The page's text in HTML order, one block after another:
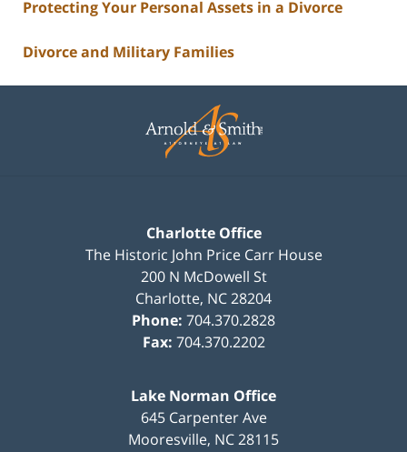
Protecting Your Personal Assets in a Divorce
Divorce and Military Families
Information
Charlotte Office
The Historic John Price Carr House
200 N McDowell St
Charlotte, NC28204
Phone: 704.370.2828
Fax: 704.370.2202
Lake Norman Office
645 Carpenter Ave
Mooresville, NC28115